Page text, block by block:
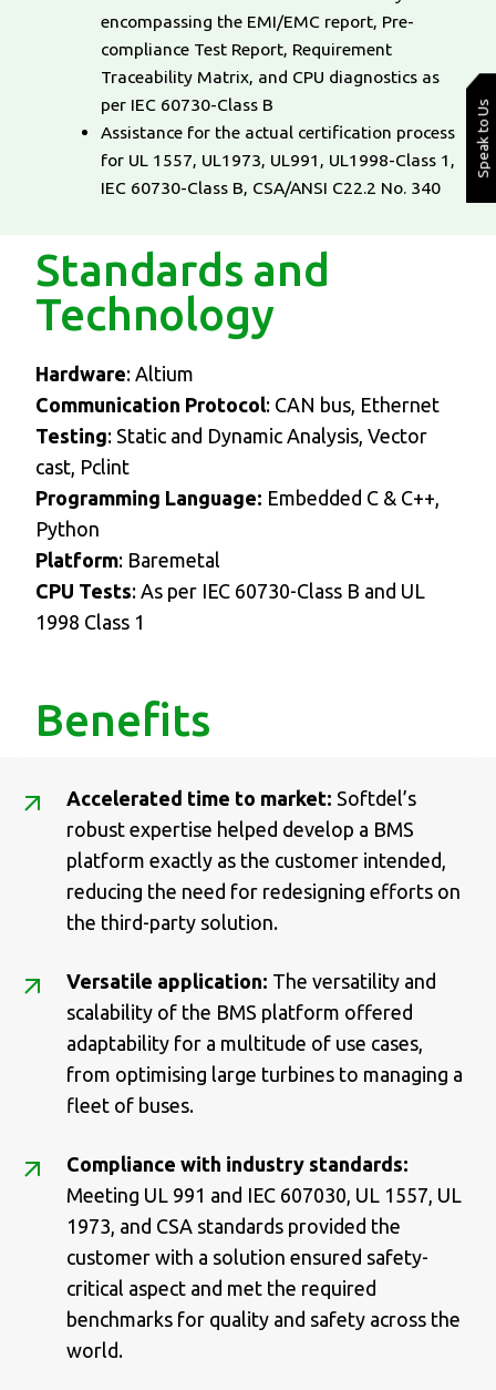
encompassing the EMI/EMC report, Pre-
compliance Test Report, Requirement
Traceability Matrix, and CPU diagnostics as
per IEC 60730-Class B
Assistance for the actual certification process
for UL 1557, UL1973, UL991, UL1998-Class 1,
IEC 60730-Class B, CSA/ANSI C22.2 No. 340
Speak to Us
Standards and
Technology
Hardware: Altium
Communication Protocol: CAN bus, Ethernet
Testing: Static and Dynamic Analysis, Vector
cast, Pclint
Programming Language: Embedded C & C++,
Python
Platform: Baremetal
CPU Tests: As per IEC 60730-Class B and UL
1998 Class 1
Benefits
Accelerated time to market: Softdel’s
robust expertise helped develop a BMS
platform exactly as the customer intended,
reducing the need for redesigning efforts on
the third-party solution.
Versatile application: The versatility and
scalability of the BMS platform offered
adaptability for a multitude of use cases,
from optimising large turbines to managing a
fleet of buses.
Compliance with industry standards:
Meeting UL 991 and IEC 607030, UL 1557, UL
1973, and CSA standards provided the
customer with a solution ensured safety-
critical aspect and met the required
benchmarks for quality and safety across the
world.